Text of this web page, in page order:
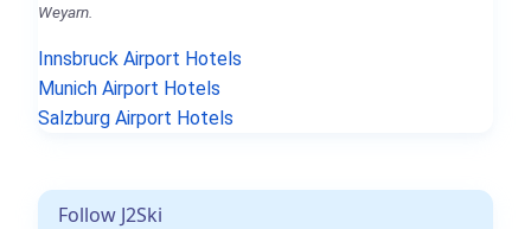
Weyarn.
Innsbruck Airport Hotels
Munich Airport Hotels
Salzburg Airport Hotels
Follow J2Ski